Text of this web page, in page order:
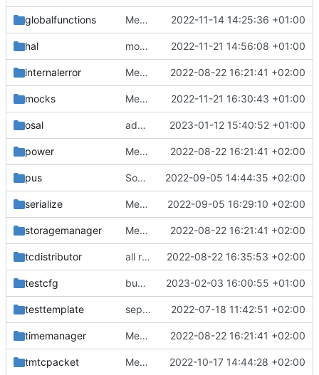
globalfunctions Merge remote-tracking branch 'origin/development' into mueller/cfdp-update-without-handlers 2022-11-14 14:25:36 +01:00
hal move free call 2022-11-21 14:56:08 +01:00
internalerror Merge branch 'mueller/refactor-tmtc-stack' into mueller/cfdp-routers 2022-08-22 16:21:41 +02:00
mocks Merge pull request 'AcceptsTelemetryIF tweaks' ( 2022-11-21 16:30:43 +01:00
osal adding linux ci and fixing problems 2023-01-12 15:40:52 +01:00
power Merge branch 'mueller/refactor-tmtc-stack' into mueller/cfdp-routers 2022-08-22 16:21:41 +02:00
pus Some improvements for time stamper API 2022-09-05 14:44:35 +02:00
serialize Merge branch 'mueller/refactor-tmtc-stack' into mueller/cfdp-routers 2022-09-05 16:29:10 +02:00
storagemanager Merge branch 'mueller/refactor-tmtc-stack' into mueller/cfdp-routers 2022-08-22 16:21:41 +02:00
tcdistributor all retval replacements 2022-08-22 16:35:53 +02:00
testcfg bugfix in setNormalDataPoolEntriesInvalid 2023-02-03 16:00:55 +01:00
testtemplate separate unittest folder 2022-07-18 11:42:51 +02:00
timemanager Merge branch 'mueller/refactor-tmtc-stack' into mueller/cfdp-routers 2022-08-22 16:21:41 +02:00
tmtcpacket Merge branch 'development' into mueller/cfdp-update-without-handlers 2022-10-17 14:44:28 +02:00